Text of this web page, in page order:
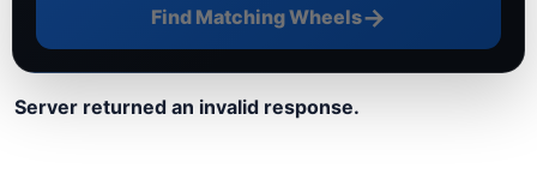
Find Matching Wheels→
Server returned an invalid response.